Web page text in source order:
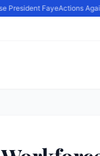
FayeActions